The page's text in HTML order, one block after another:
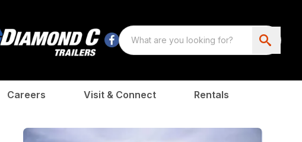
Careers Visit & Connect Rentals